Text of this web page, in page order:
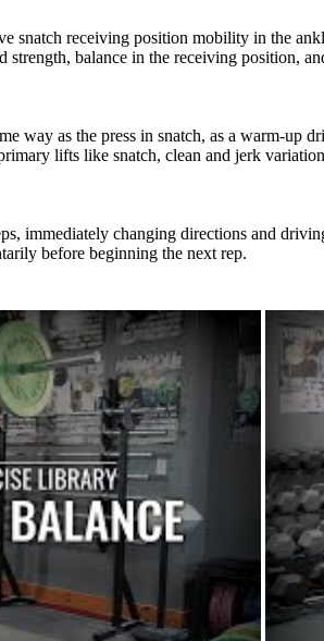
snatch receiving position mobility in the
balance in the receiving position,
way as the press in snatch, as a warm-
lifts like snatch, clean and jerk
immediately changing directions and
before beginning the next rep.